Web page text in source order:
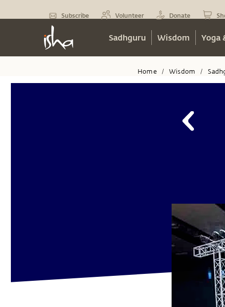
Subscribe Volunteer Donate
Sadhguru Wisdom Yoga
Home / Wisdom /